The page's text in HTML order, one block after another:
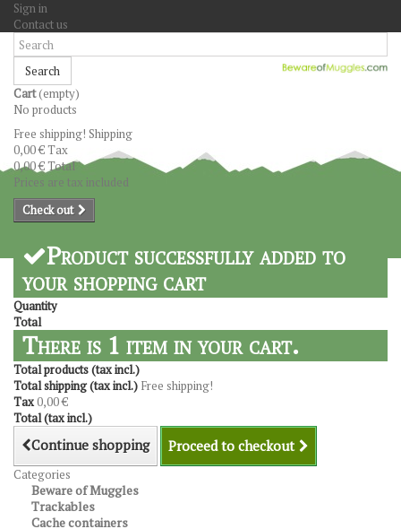
Sign in
Contact us
Search
Cart(empty)
No products
Free shipping! Shipping
0,00 €Tax
0,00 €Total
Prices are tax included
Check out
Product successfully added to
your shopping cart
Quantity
Total
There is 1 item in your cart.
Total products (tax incl.)
Total shipping (tax incl.) Free shipping!
Tax0,00 €
Total (tax incl.)
Continue shopping Proceed to checkout
Categories
Beware of Muggles
Trackables
Cache containers